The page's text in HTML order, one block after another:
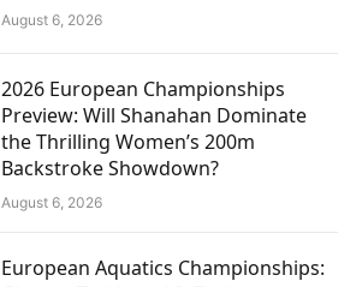
August 6, 2026
2026 European Championships
Preview: Will Shanahan Dominate
the Thrilling Women’s 200m
Backstroke Showdown?
August 6, 2026
European Aquatics Championships: